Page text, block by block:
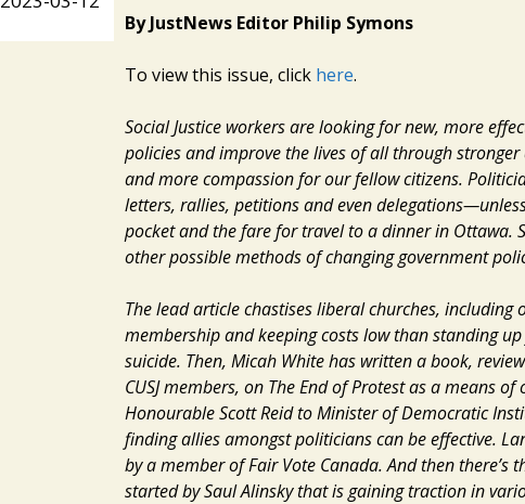
By JustNews Editor Philip Symons
To view this issue, click here.
Social Justice workers are looking for new, more
policies and improve the lives of all through
and more compassion for our fellow citizens.
letters, rallies, petitions and even
pocket and the fare for travel to a dinner in Ottawa.
other possible methods of changing government
The lead article chastises liberal churches,
membership and keeping costs low than standing
suicide. Then, Micah White has written a book,
CUSJ members, on The End of Protest as a means
Honourable Scott Reid to Minister of Democratic
finding allies amongst politicians can be effective.
by a member of Fair Vote Canada. And then there’s
started by Saul Alinsky that is gaining traction in